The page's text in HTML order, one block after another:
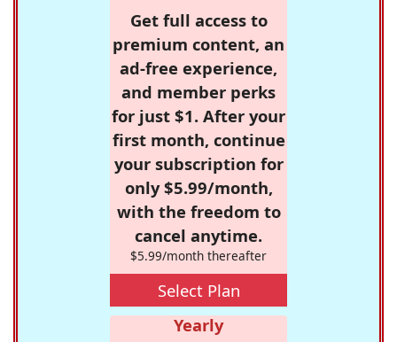
Get full access to
premium content, an
ad-free experience,
and member perks
for just $1. After your
first month, continue
your subscription for
only $5.99/month,
with the freedom to
cancel anytime.
$5.99/month thereafter
Select Plan
Yearly